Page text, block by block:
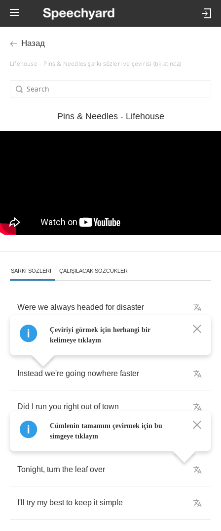
Назад
Lifehouse – Pins & Needles şarkı sözleri ve çevirisi (tıklatınca)
Pins & Needles - Lifehouse
ŞARKI SÖZLERI ÇALIŞILACAK SÖZCÜKLER
Were we always headed for disaster
Was I only trying to slow
Instead we're going nowhere faster
Did run you right out of town
Tonight, turn the leaf over
I'll try my best to keep it simple
Çeviriyi görmek için herhangi bir
kelimeye tıklayın
Cümlenin tamamını çevirmek için bu
simgeye tıklayın